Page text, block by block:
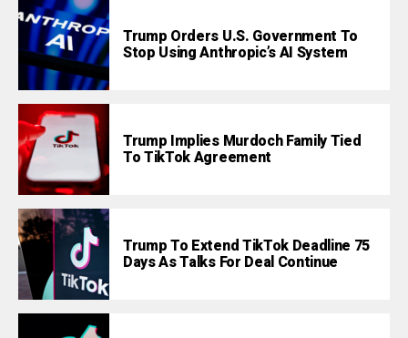
Trump Orders U.S. Government To
Stop Using Anthropic’s AI System
Trump Implies Murdoch Family Tied
To TikTok Agreement
Trump To Extend TikTok Deadline 75
Days As Talks For Deal Continue